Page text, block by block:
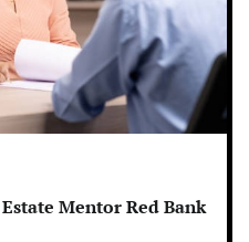
Mentor Red Bank